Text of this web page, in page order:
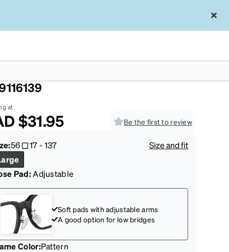
at
$31.95 Be the first to review
56 17-137
Size and fit
Pad:Adjustable
Soft pads with adjustable arms
A good option for low bridges
Color:Pattern